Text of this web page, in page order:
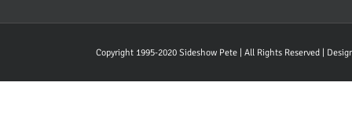
Copyright 1995-2020 Sideshow Pete | All Rights Reserved |